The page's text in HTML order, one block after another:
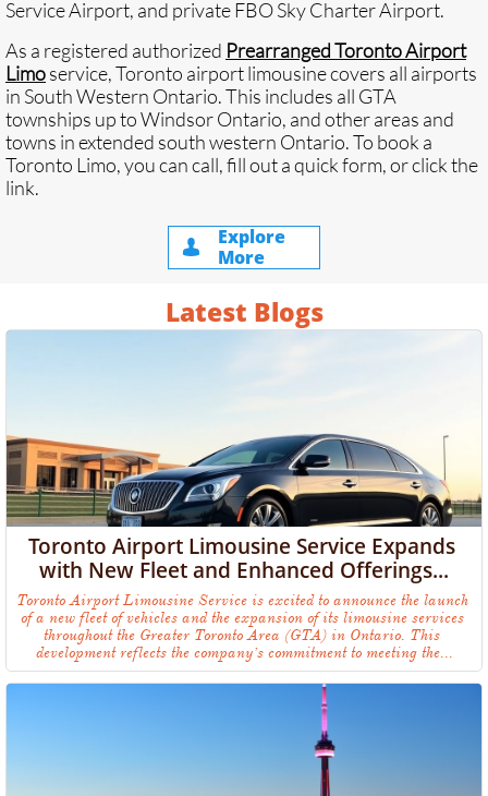
Service Airport, and private FBO Sky Charter Airport.
As a registered authorized Prearranged Toronto Airport
Limoservice, Toronto airport limousine covers all airports
in South Western Ontario. This includes all GTA
townships up toWindsor Ontario, and other areas and
towns in extended south western Ontario. To book a
Toronto Limo, you can call, fill out a quick form, or click the
link.
Explore
More

Latest Blogs
Toronto Airport Limousine Service Expands
with New Fleet and Enhanced Offerings...
Toronto Airport Limousine Service is excited to announce the launch
of a new fleet of vehicles and the expansion of its limousine services
throughout the Greater Toronto Area (GTA) in Ontario. This
development reflects the company’s commitment to meeting the...